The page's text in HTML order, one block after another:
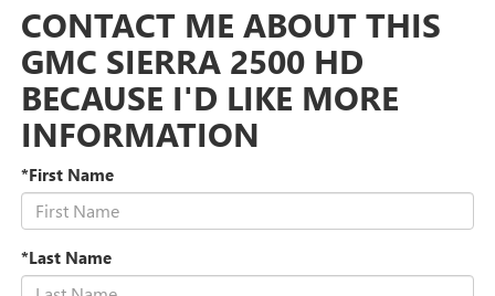
CONTACT ME ABOUT THIS
GMC SIERRA 2500 HD
BECAUSE I'D LIKE MORE
INFORMATION
*First Name
*Last Name